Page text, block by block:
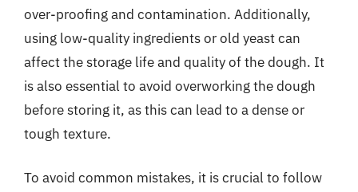
over-proofing and contamination. Additionally,
using low-quality ingredients or old yeast can
affect the storage life and quality of the dough. It
is also essential to avoid overworking the dough
before storing it, as this can lead to a dense or
tough texture.
To avoid common mistakes, it is crucial to follow